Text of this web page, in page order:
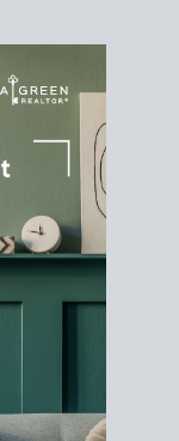
at the
new
the